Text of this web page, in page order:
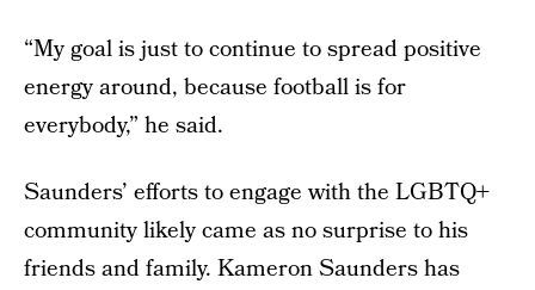
“My goal is just to continue to spread positive
energy around, because football is for
everybody,” he said.
Saunders’ efforts to engage with the LGBTQ+
community likely came as no surprise to his
friends and family. Kameron Saunders has